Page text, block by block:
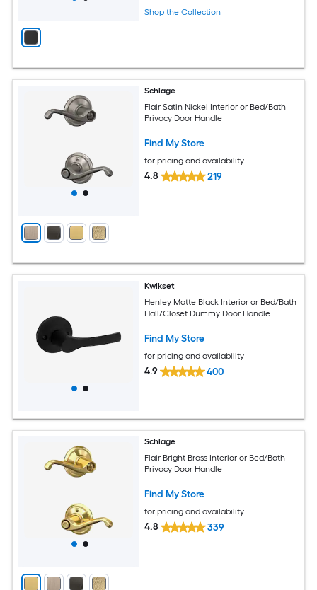
Shop the Collection
Schlage
Flair Satin Nickel Interior or Bed/Bath
Privacy Door Handle
Find My Store
for pricing and availability
4.8 219
Kwikset
Henley Matte Black Interior or Bed/Bath
Hall/Closet Dummy Door Handle
Find My Store
for pricing and availability
4.9 400
Schlage
Flair Bright Brass Interior or Bed/Bath
Privacy Door Handle
Find My Store
for pricing and availability
4.8 339